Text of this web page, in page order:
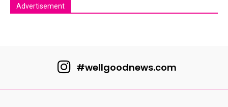
Advertisement
#wellgoodnews.com